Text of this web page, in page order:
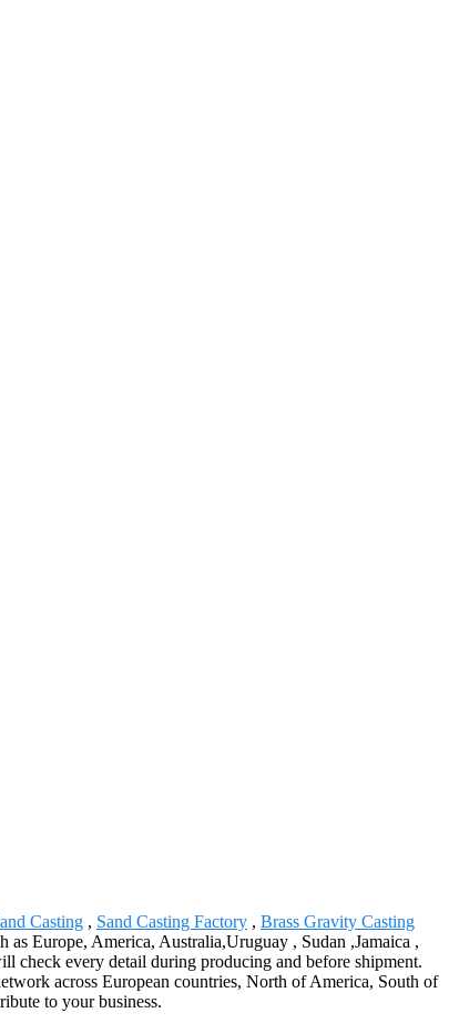
Casting , Sand Casting Factory , Brass Gravity Casting
Europe, America, Australia,Uruguay , Sudan ,Jamaica ,
check every detail during producing and before shipment.
across European countries, North of America, South of
to your business.